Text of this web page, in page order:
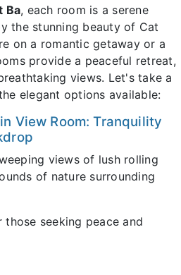
Ba, each room is a serene
the stunning beauty of Cat
on a romantic getaway or a
provide a peaceful retreat,
views. Let's take a
elegant options available:
View Room: Tranquility
views of lush rolling
of nature surrounding
seeking peace and